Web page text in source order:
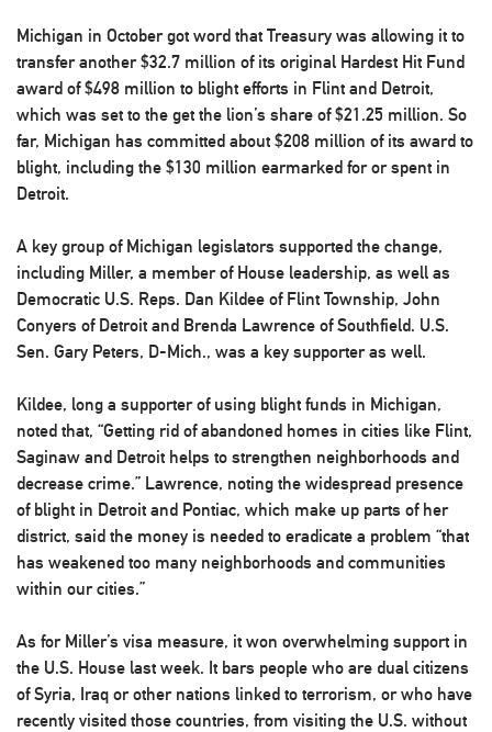
Michigan in October got word that Treasury was allowing it to
transfer another $32.7 million of its original Hardest Hit Fund
award of $498 million to blight efforts in Flint and Detroit,
which was set to the get the lion’s share of $21.25 million. So
far, Michigan has committed about $208 million of its award to
blight, including the $130 million earmarked for or spent in
Detroit.
A key group of Michigan legislators supported the change,
including Miller, a member of House leadership, as well as
Democratic U.S. Reps. Dan Kildee of Flint Township, John
Conyers of Detroit and Brenda Lawrence of Southfield. U.S.
Sen. Gary Peters, D-Mich., was a key supporter as well.
Kildee, long a supporter of using blight funds in Michigan,
noted that, “Getting rid of abandoned homes in cities like Flint,
Saginaw and Detroit helps to strengthen neighborhoods and
decrease crime.” Lawrence, noting the widespread presence
of blight in Detroit and Pontiac, which make up parts of her
district, said the money is needed to eradicate a problem “that
has weakened too many neighborhoods and communities
within our cities.”
As for Miller’s visa measure, it won overwhelming support in
the U.S. House last week. It bars people who are dual citizens
of Syria, Iraq or other nations linked to terrorism, or who have
recently visited those countries, from visiting the U.S. without